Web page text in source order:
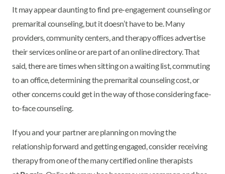
It may appear daunting to find pre-engagement counseling or
premarital counseling, but it doesn’t have to be. Many
providers, community centers, and therapy offices advertise
their services online or are part of an online directory. That
said, there are times when sitting on a waiting list, commuting
to an office, determining the premarital counseling cost, or
other concerns could get in the way of those considering face-
to-face counseling.
If you and your partner are planning on moving the
relationship forward and getting engaged, consider receiving
therapy from one of the many certified online therapists